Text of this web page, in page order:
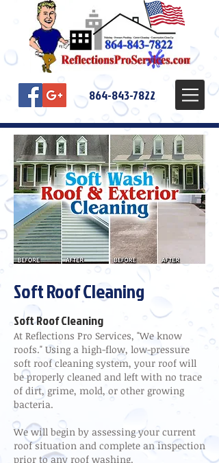
864-843-7822
Soft Roof Cleaning
Soft Roof Cleaning
At Reflections Pro Services, "We know
roofs." Using a high-flow, low-pressure
soft roof cleaning system, your roof will
be properly cleaned and left with no trace
of dirt, grime, mold, or other growing
bacteria.
We will begin by assessing your current
roof situation and complete an inspection
prior to any roof washing.